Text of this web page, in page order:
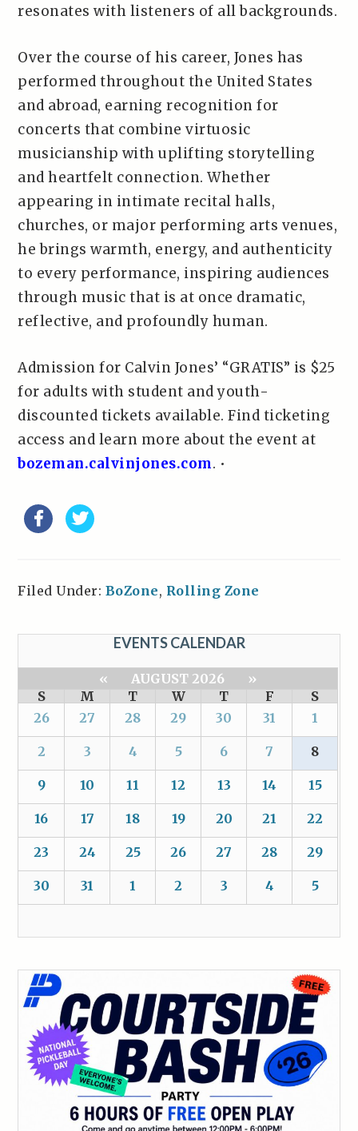
resonates with listeners of all backgrounds.
Over the course of his career, Jones has
performed throughout the United States
and abroad, earning recognition for
concerts that combine virtuosic
musicianship with uplifting storytelling
and heartfelt connection. Whether
appearing in intimate recital halls,
churches, or major performing arts venues,
he brings warmth, energy, and authenticity
to every performance, inspiring audiences
through music that is at once dramatic,
reflective, and profoundly human.
Admission for Calvin Jones’ “GRATIS” is $25
for adults with student and youth-
discounted tickets available. Find ticketing
access and learn more about the event at
bozeman.calvinjones.com. •
Filed Under: BoZone, Rolling Zone
EVENTS CALENDAR
« AUGUST 2026
»
S
M T W T F
S
26
27 28 29 30 31 1
2 3 4 5 6 7 8
9 10 11 12 13 14 15
16 17 18 19 20 21 22
23 24 25 26 27 28 29
30 31 1 2 3 4 5